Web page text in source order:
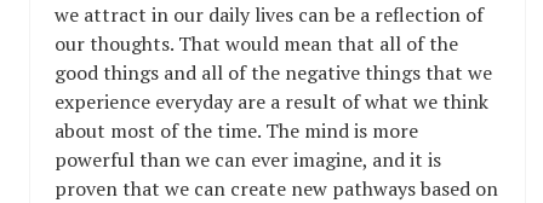
we attract in our daily lives can be a reflection of
our thoughts. That would mean that all of the
good things and all of the negative things that we
experience everyday are a result of what we think
about most of the time. The mind is more
powerful than we can ever imagine, and it is
proven that we can create new pathways based on